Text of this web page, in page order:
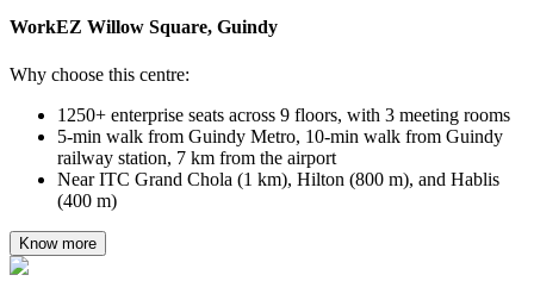
WorkEZ Willow Square, Guindy
Why choose this centre:
1250+ enterprise seats across 9 floors, with 3 meeting rooms
5-min walk from Guindy Metro, 10-min walk from Guindy
railway station, 7 km from the airport
Near ITC Grand Chola (1 km), Hilton (800 m), and Hablis
(400 m)
Know more